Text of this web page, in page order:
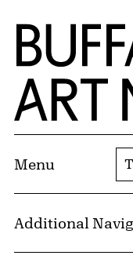
Skip to Main
Home | Buffalo
Menu
Additional